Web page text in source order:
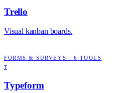
Trello
Visual kanban boards.
FORMS & SURVEYS · 6 TOOLS
T
Typeform